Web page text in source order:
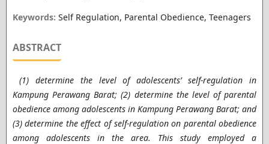
Keywords: Self Regulation, Parental Obedience, Teenagers
ABSTRACT
(1) determine the level of adolescents’ self-regulation in
Kampung Perawang Barat; (2) determine the level of parental
obedience among adolescents in Kampung Perawang Barat; and
(3) determine the effect of self-regulation on parental obedience
among adolescents in the area. This study employed a